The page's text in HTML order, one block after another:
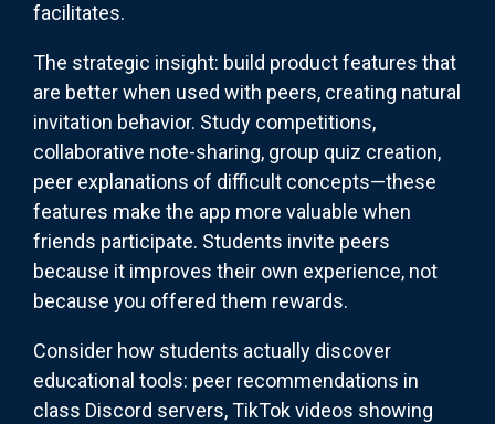
facilitates.
The strategic insight: build product features that
are better when used with peers, creating natural
invitation behavior. Study competitions,
collaborative note-sharing, group quiz creation,
peer explanations of difficult concepts—these
features make the app more valuable when
friends participate. Students invite peers
because it improves their own experience, not
because you offered them rewards.
Consider how students actually discover
educational tools: peer recommendations in
class Discord servers, TikTok videos showing